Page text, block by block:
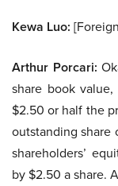
Kewa Luo:
Arthur Porcari:
share book
$2.50 or half the
outstanding share
shareholders’
by $2.50 a share.